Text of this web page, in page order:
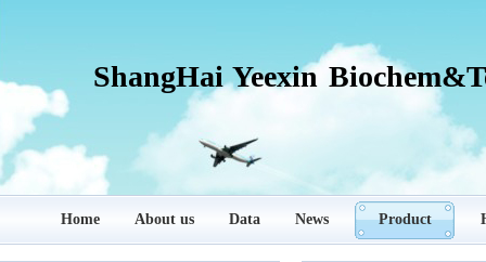
ShangHai Yeexin
Home About us Data News Product